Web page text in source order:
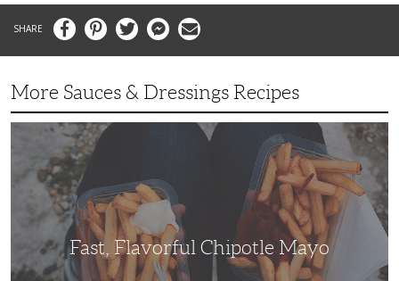
FacebookPinterestTwitter MessengerEmail
More Sauces & Dressings Recipes
Fast, Flavorful Chipotle Mayo